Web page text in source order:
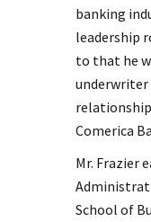
banking
leadership
to that he
underwriter
Comerica
Mr. Frazier
School of